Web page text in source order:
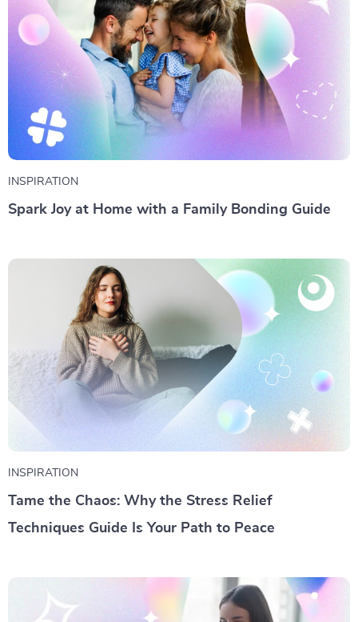
INSPIRATION
Spark Joy at Home with a Family Bonding Guide
INSPIRATION
Tame the Chaos: Why the Stress Relief
Techniques Guide Is Your Path to Peace